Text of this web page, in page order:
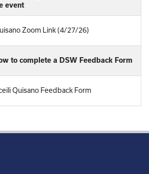
event
Zoom Link (4/27/26)
to complete a DSW Feedback Form
Quisano Feedback Form